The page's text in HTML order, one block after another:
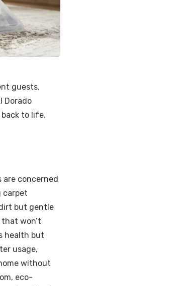
guests,
Dorado
to life.
are concerned
carpet
but gentle
won’t
health but
usage,
without
eco-